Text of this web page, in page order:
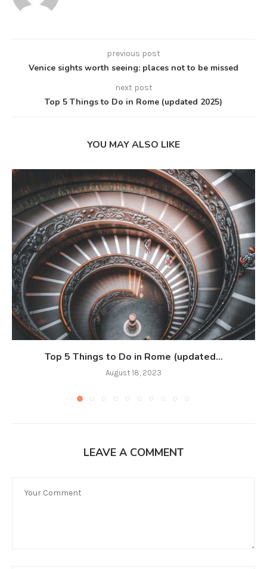
previous post
Venice sights worth seeing: places not to be missed
next post
Top 5 Things to Do in Rome (updated 2025)
YOU MAY ALSO LIKE
Top 5 Things to Do in Rome (updated...
August 18, 2023
LEAVE A COMMENT